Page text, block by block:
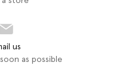
us
as possible